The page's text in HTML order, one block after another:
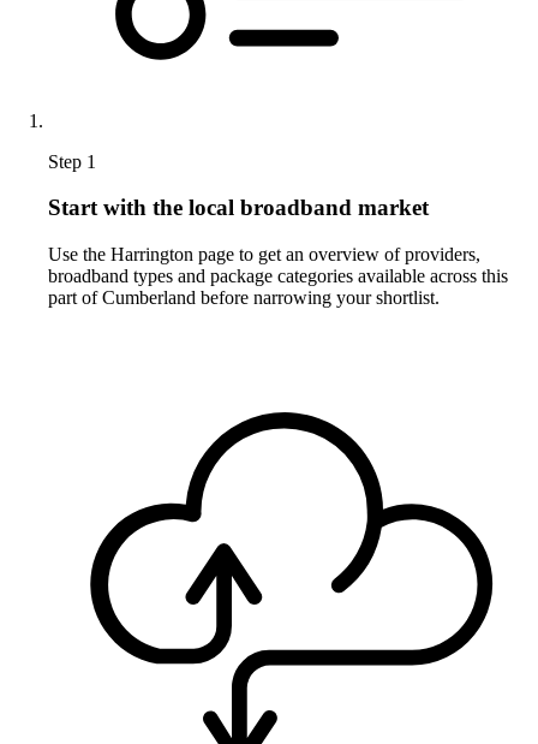
Step 1
Start with the local broadband market
Use the Harrington page to get an overview of providers,
broadband types and package categories available across this
part of Cumberland before narrowing your shortlist.